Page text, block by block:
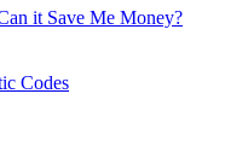
it Save Me Money?
Codes